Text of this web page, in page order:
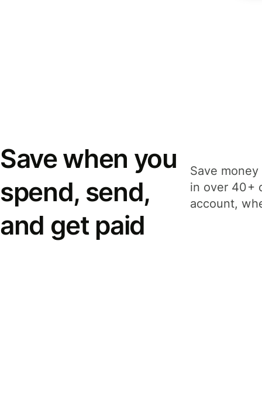
Save when you
spend, send,
and get paid
Save
in over 40+
account,